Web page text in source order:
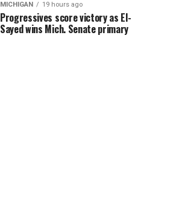
MICHIGAN 19 hours ago
Progressives score victory as El-
Sayed wins Mich. Senate primary